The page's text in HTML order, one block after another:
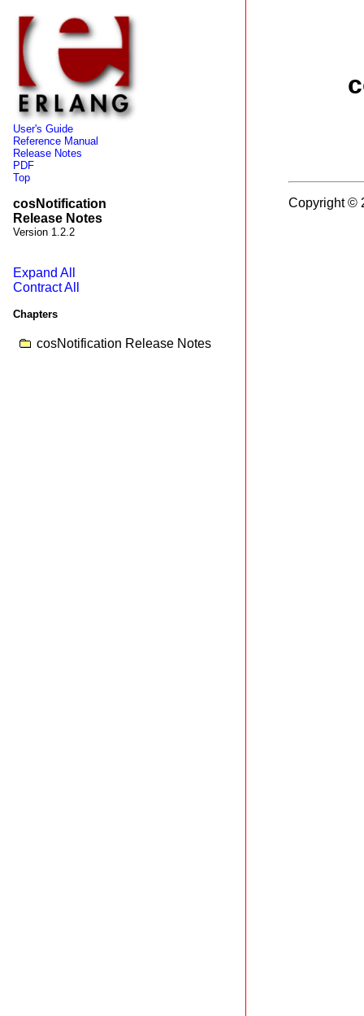
User's Guide
Reference Manual
Release Notes
PDF
Top
cosNotification
Release Notes
Version 1.2.2
Expand All
Contract All
Chapters
cosNotification Release Notes
Copyright ©